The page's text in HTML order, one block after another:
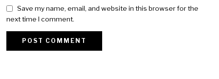
Save my name, email, and website in this browser for the
next time I comment.